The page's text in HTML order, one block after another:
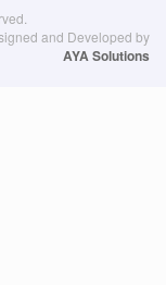
and Developed by
AYA Solutions